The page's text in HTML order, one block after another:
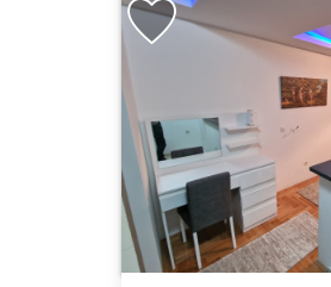
Belgrade
Belgrade
Vozdovac
Address:
Mokroluška 107
A
Price32 €